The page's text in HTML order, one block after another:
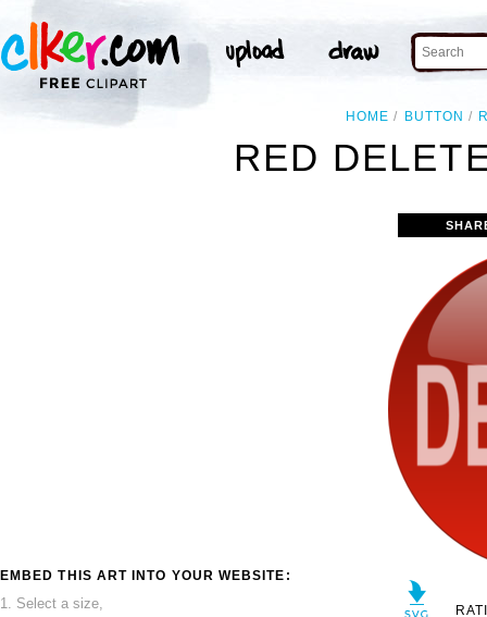
HOME BUTTON
RED
EMBED THIS ART INTO YOUR WEBSITE:
1. Select a size,